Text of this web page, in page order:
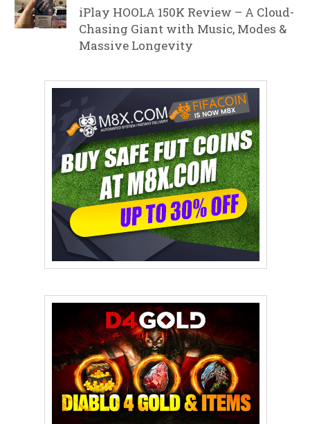
iPlay HOOLA 150K Review – A Cloud-
Chasing Giant with Music, Modes &
Massive Longevity